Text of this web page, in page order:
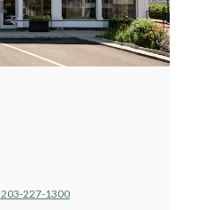
203-227-1300